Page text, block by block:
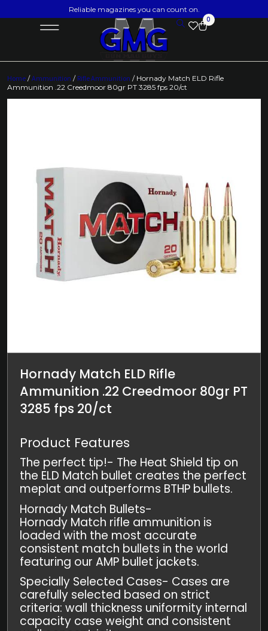
Reliable magazines you can count on.
0
Home /Ammunition / Rifle Ammunition / Hornady Match ELD Rifle
Ammunition .22 Creedmoor 80gr PT 3285 fps 20/ct
Hornady Match ELD Rifle
Ammunition .22 Creedmoor 80gr PT
3285 fps 20/ct
Product Features
The perfect tip!- The Heat Shield tip on
the ELD Match bullet creates the perfect
meplat and outperforms BTHP bullets.
Hornady Match Bullets-
Hornady Match rifle ammunition is
loaded with the most accurate
consistent match bullets in the world
featuring our AMP bullet jackets.
Specially Selected Cases- Cases are
carefully selected based on strict
criteria: wall thickness uniformity internal
capacity case weight and consistent